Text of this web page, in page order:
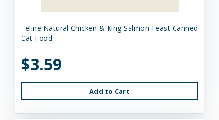
Feline Natural Chicken & King Salmon Feast Canned
Cat Food
$3.59
Add to Cart